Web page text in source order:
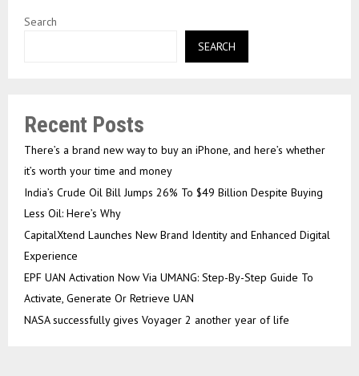
Search
SEARCH
Recent Posts
There’s a brand new way to buy an iPhone, and here’s whether
it’s worth your time and money
India’s Crude Oil Bill Jumps 26% To $49 Billion Despite Buying
Less Oil: Here’s Why
CapitalXtend Launches New Brand Identity and Enhanced Digital
Experience
EPF UAN Activation Now Via UMANG: Step-By-Step Guide To
Activate, Generate Or Retrieve UAN
NASA successfully gives Voyager 2 another year of life